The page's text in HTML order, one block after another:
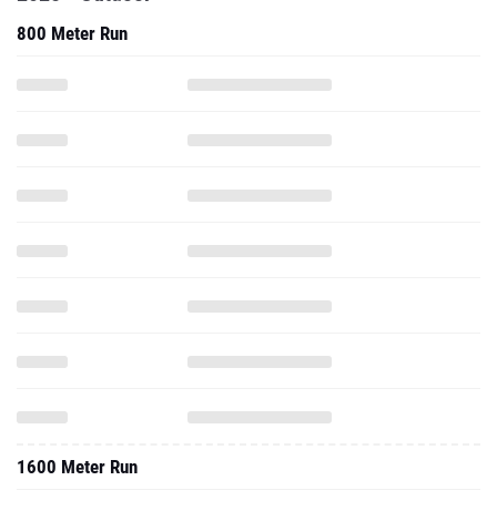
800 Meter Run
1600 Meter Run